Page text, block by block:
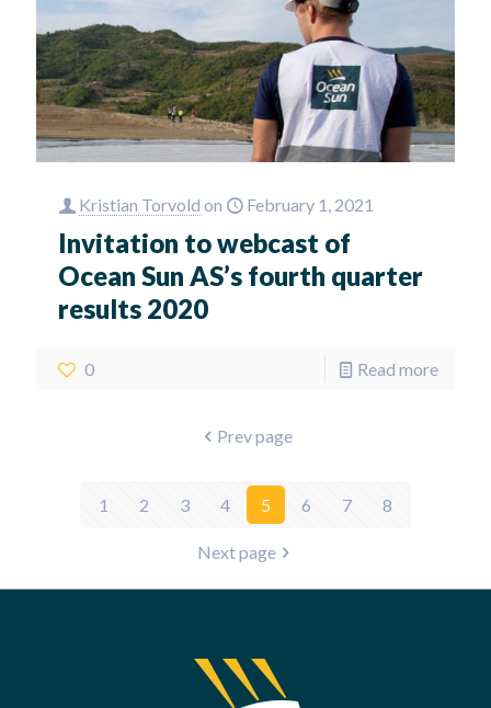
Kristian Torvold on February 1, 2021
Invitation to webcast of
Ocean Sun AS’s fourth quarter
results 2020
0 Read more
Prev page
1 2 3 4 5 6 7 8
Next page